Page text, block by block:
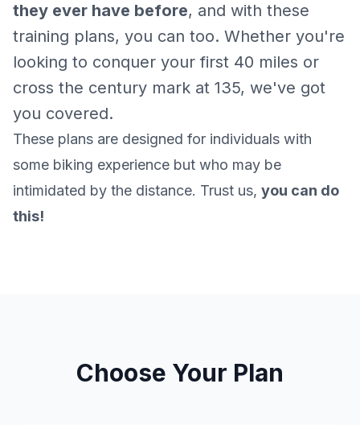
they ever have before, and with these
training plans, you can too. Whether you're
looking to conquer your first 40 miles or
cross the century mark at 135, we've got
you covered.
These plans are designed for individuals with
some biking experience but who may be
intimidated by the distance. Trust us, you can do
this!
Choose Your Plan